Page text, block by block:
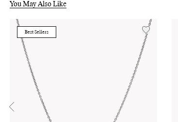
You May Also Like
Best Sellers